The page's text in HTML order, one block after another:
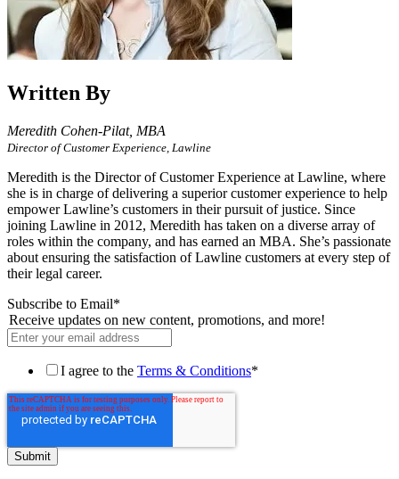
Written By
Meredith Cohen-Pilat, MBA
Director of Customer Experience, Lawline
Meredith is the Director of Customer Experience at Lawline, where
she is in charge of delivering a superior customer experience to help
empower Lawline’s customers in their pursuit of justice. Since
joining Lawline in 2012, Meredith has taken on a diverse array of
roles within the company, and has earned an MBA. She’s passionate
about ensuring the satisfaction of Lawline customers at every step of
their legal career.
Subscribe to Email*
Receive updates on new content, promotions, and more!
I agree to the Terms & Conditions*